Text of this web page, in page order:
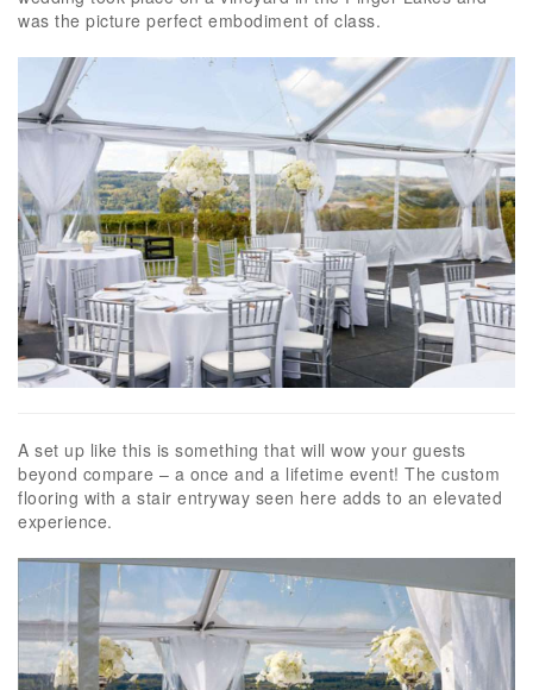
was the picture perfect embodiment of class.
A set up like this is something that will wow your guests
beyond compare – a once and a lifetime event! The custom
flooring with a stair entryway seen here adds to an elevated
experience.